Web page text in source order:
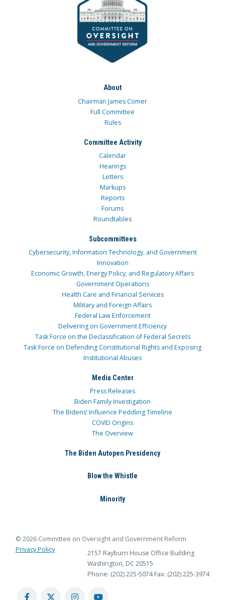
About
Chairman James Comer
Full Committee
Rules
Committee Activity
Calendar
Hearings
Letters
Markups
Reports
Forums
Roundtables
Subcommittees
Cybersecurity, Information Technology, and Government
Innovation
Economic Growth, Energy Policy, and Regulatory Affairs
Government Operations
Health Care and Financial Services
Military and Foreign Affairs
Federal Law Enforcement
Delivering on Government Efficiency
Task Force on the Declassification of Federal Secrets
Task Force on Defending Constitutional Rights and Exposing
Institutional Abuses
Media Center
Press Releases
Biden Family Investigation
The Bidens’ Influence Peddling Timeline
COVID Origins
The Overview
The Biden Autopen Presidency
Blow the Whistle
Minority
© 2026 Committee on Oversight and Government Reform
Privacy Policy
2157 Rayburn House Office Building
Washington, DC 20515
Phone: (202) 225-5074 Fax: (202) 225-3974